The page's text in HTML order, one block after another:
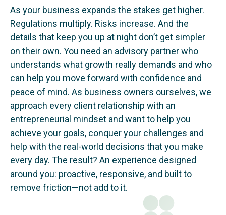
As your business expands the stakes get higher.
Regulations multiply. Risks increase. And the
details that keep you up at night don’t get simpler
on their own. You need an advisory partner who
understands what growth really demands and who
can help you move forward with confidence and
peace of mind. As business owners ourselves, we
approach every client relationship with an
entrepreneurial mindset and want to help you
achieve your goals, conquer your challenges and
help with the real-world decisions that you make
every day. The result? An experience designed
around you: proactive, responsive, and built to
remove friction—not add to it.